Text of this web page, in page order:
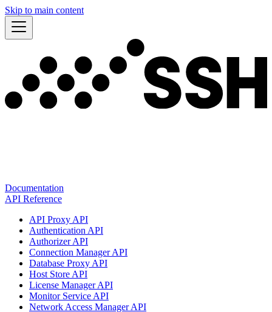
Skip to main content
Documentation
API Reference
API Proxy API
Authentication API
Authorizer API
Connection Manager API
Database Proxy API
Host Store API
License Manager API
Monitor Service API
Network Access Manager API